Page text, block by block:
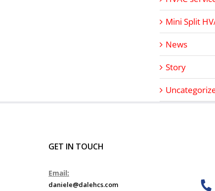
Mini Split
News
Story
GET IN TOUCH
Email:
daniele@dalehcs.com